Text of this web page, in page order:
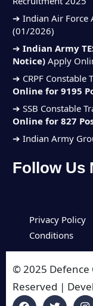
➔ Indian Air Force
(01/2026)
➔ Indian Army
Notice)Apply
➔CRPF Constable
Online for 9195
➔SSB Constable
Online for 827
➔ Indian Army
Recruitment 2025
Indian Army
Notice)
Apply
➔
SSB Constable
Online for 827
Follow Us
Privacy Policy
Conditions
© 2025 Defence
Reserved |